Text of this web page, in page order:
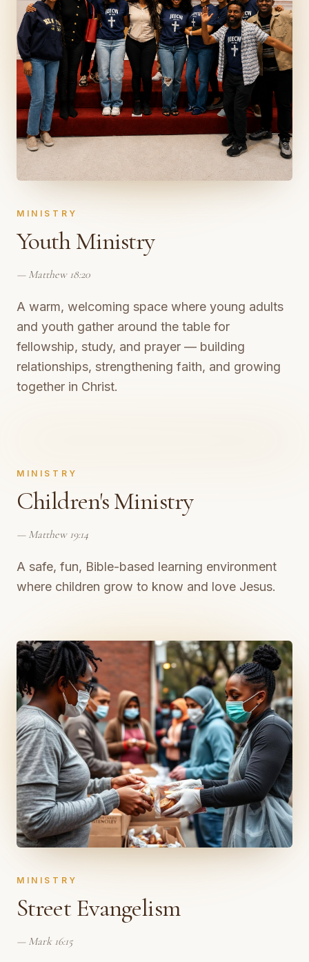
MINISTRY
Youth Ministry
— Matthew 18:20
A warm, welcoming space where young adults
and youth gather around the table for
fellowship, study, and prayer — building
relationships, strengthening faith, and growing
together in Christ.
MINISTRY
Children's Ministry
— Matthew 19:14
A safe, fun, Bible-based learning environment
where children grow to know and love Jesus.
MINISTRY
Street Evangelism
— Mark 16:15